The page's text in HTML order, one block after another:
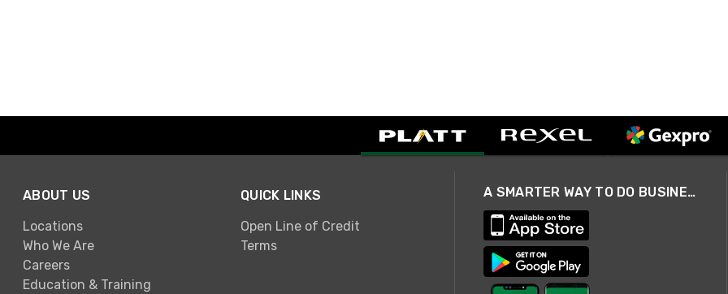
ABOUT US
Locations
Who We Are
Careers
Education & Training
QUICK LINKS
Open Line of Credit
Terms
A SMARTER WAY TO DO BUSINESS